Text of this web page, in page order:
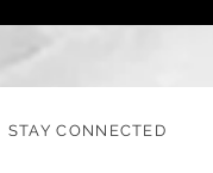
STAY CONNECTED